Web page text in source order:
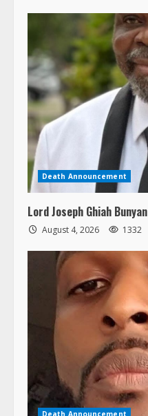
Death Announcement
Lord Joseph Ghiah Bunyan
August 4, 2026 1332
Death Announcement